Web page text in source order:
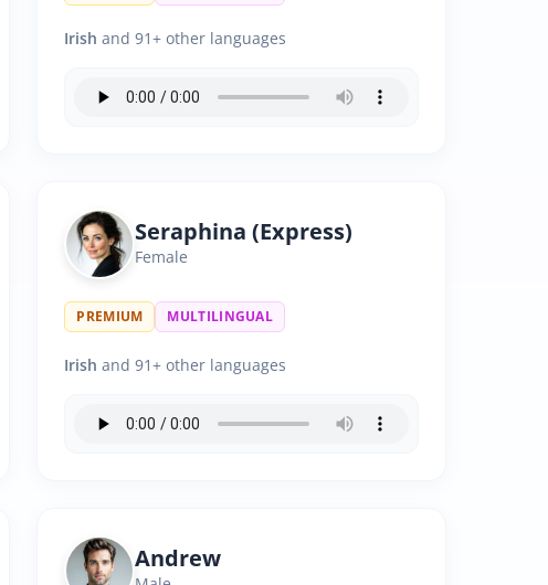
Irish and 91+ other languages
Seraphina (Express)
Female
PREMIUM MULTILINGUAL
Irish and 91+ other languages
Andrew